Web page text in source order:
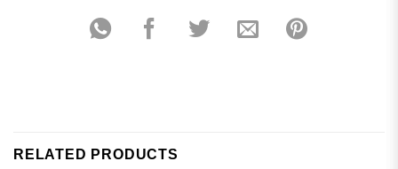
RELATED PRODUCTS